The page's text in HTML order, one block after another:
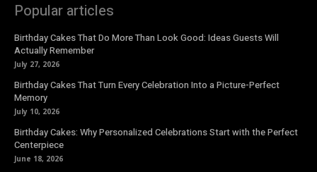
Popular articles
Birthday Cakes That Do More Than Look Good: Ideas Guests Will
Actually Remember
July 27, 2026
Birthday Cakes That Turn Every Celebration Into a Picture-Perfect
Memory
July 10, 2026
Birthday Cakes: Why Personalized Celebrations Start with the Perfect
Centerpiece
June 18, 2026